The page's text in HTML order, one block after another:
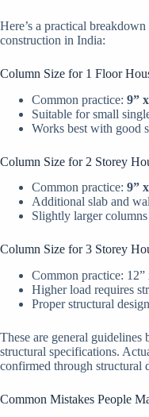
Here’s a practical
construction in India:
Column Size for 1 Floor
Common practice: 9”
Suitable for small
Works best with good
Column Size for 2 Storey
Common practice: 9”
Additional slab and
Slightly larger
Column Size for 3 Storey
Common practice:
Higher load requires
Proper structural
These are general guidelines
structural specifications.
confirmed through structural
Common Mistakes People